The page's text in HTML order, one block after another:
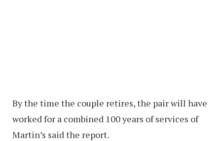
By the time the couple retires, the pair will have
worked for a combined 100 years of services of
Martin’s said the report.